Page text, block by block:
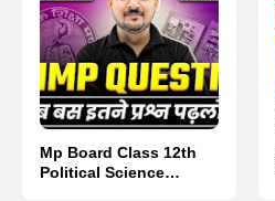
Mp Board Class 12th
Political Science